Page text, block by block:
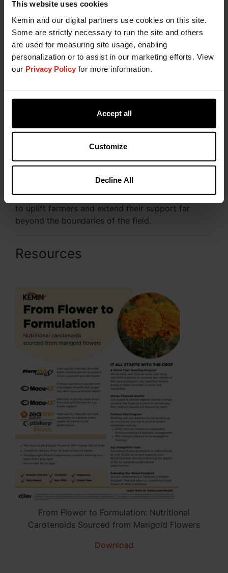
This website uses cookies
Kemin and our digital partners use cookies on this site.
Some are strictly necessary to run the site and others
are used for measuring site usage, enabling
personalization or to assist in our marketing efforts. View
our Privacy Policy for more information.
Accept all
Customize
Decline All
At Kemin, we have cultivated an ecosystem that
makes sustainable flower and crop production
exceptionally traceable and transparent. We
pursue sustainability throughout our product life
cycles, from seed and flower production to
finished product form and sale to the end
Discover Our Commitment to a
Sustainable Future
As we plan our future sustainability efforts, we
emphasize pioneering product innovation,
social and environmental aspects. Simultaneously,
we're launching exciting new initiatives designed
to uplift farmers and extend their support far
beyond the boundaries of the field.
Resources
From Flower to Formulation: Nutritional
Carotenoids Sourced from Marigold Flowers
Download